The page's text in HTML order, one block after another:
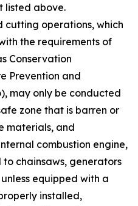
listed above.
cutting operations, which
the requirements of
Conservation
Prevention and
may only be conducted
zone that is barren or
materials, and
combustion engine,
chainsaws, generators
equipped with a
installed,